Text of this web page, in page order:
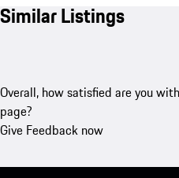
Similar Listings
Overall, how satisfied are you
page?
Give Feedback now